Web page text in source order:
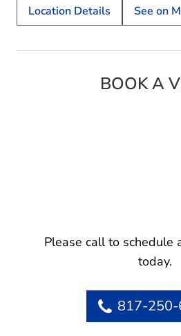
Location Details See on
BOOK A
Please call to schedule
today.
817-